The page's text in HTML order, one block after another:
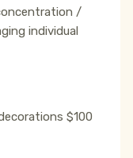
/
individual
$100